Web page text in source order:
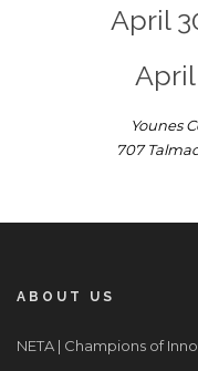
April
April
Younes
707
ABOUT US
NETA | Champions of